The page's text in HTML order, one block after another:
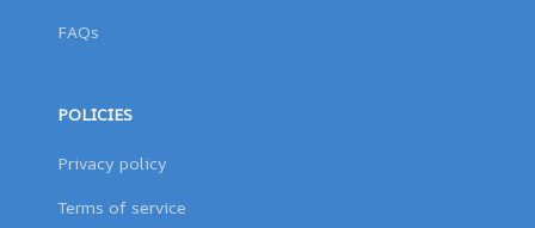
FAQs
POLICIES
Privacy policy
Terms of service